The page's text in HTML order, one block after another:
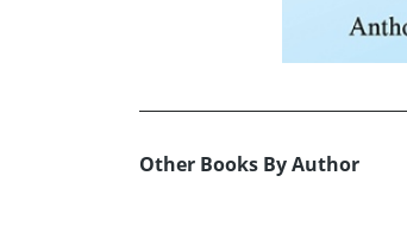
Other Books By Author